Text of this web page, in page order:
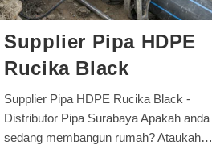
Supplier Pipa HDPE
Rucika Black
Supplier Pipa HDPE Rucika Black -
Distributor Pipa Surabaya Apakah anda
sedang membangun rumah? Ataukah…